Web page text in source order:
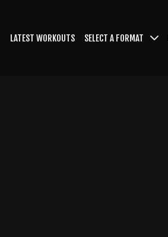
LATEST WORKOUTS SELECT A FORMAT